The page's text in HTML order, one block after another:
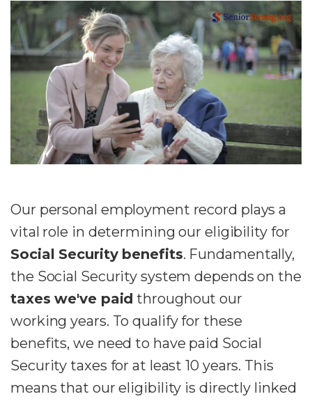
Our personal employment record plays a
vital role in determining our eligibility for
Social Security benefits. Fundamentally,
the Social Security system depends on the
taxes we've paid throughout our
working years. To qualify for these
benefits, we need to have paid Social
Security taxes for at least 10 years. This
means that our eligibility is directly linked